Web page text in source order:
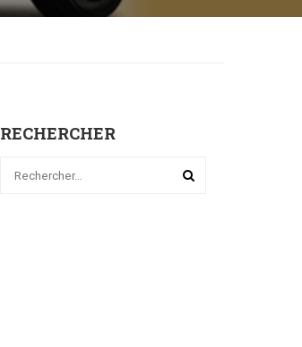
RECHERCHER